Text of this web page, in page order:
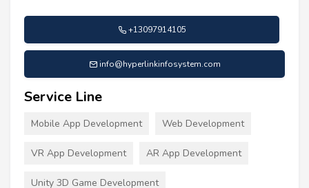
+13097914105
info@hyperlinkinfosystem.com
Service Line
Mobile App Development Web Development
VR App Development AR App Development
Unity 3D Game Development